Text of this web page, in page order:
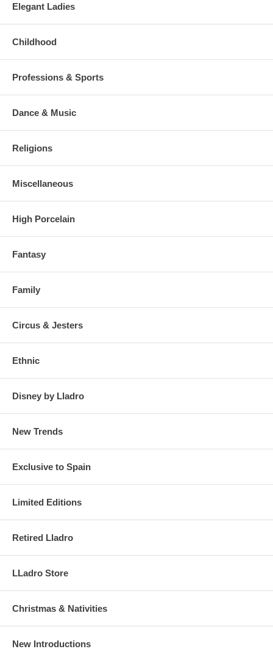
Elegant Ladies
Childhood
Professions & Sports
Dance & Music
Religions
Miscellaneous
High Porcelain
Fantasy
Family
Circus & Jesters
Ethnic
Disney by Lladro
New Trends
Exclusive to Spain
Limited Editions
Retired Lladro
LLadro Store
Christmas & Nativities
New Introductions